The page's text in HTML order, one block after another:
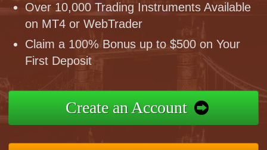
Over 10,000 Trading Instruments Available
on MT4 or WebTrader
Claim a 100% Bonus up to $500 on Your
First Deposit
Create an Account